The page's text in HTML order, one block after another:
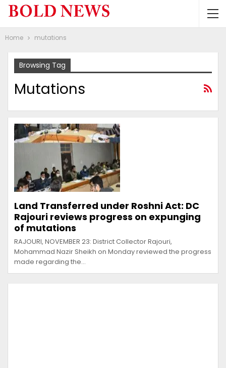
Home mutations
Browsing Tag
Mutations
Land Transferred under Roshni Act: DC
Rajouri reviews progress on expunging
of mutations
RAJOURI, NOVEMBER 23: District Collector Rajouri,
Mohammad Nazir Sheikh on Monday reviewed the progress
made regarding the…